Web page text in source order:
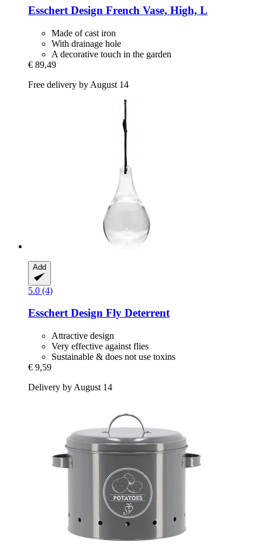
Esschert Design French Vase, High, L
Made of cast iron
With drainage hole
A decorative touch in the garden
€ 89,49
Free delivery by August 14
Add
5.0 (4)
Esschert Design Fly Deterrent
Attractive design
Very effective against flies
Sustainable & does not use toxins
€ 9,59
Delivery by August 14